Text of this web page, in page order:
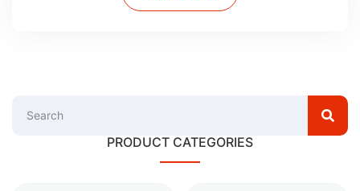
PRODUCT CATEGORIES